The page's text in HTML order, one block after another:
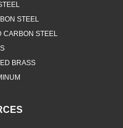
STEEL
CARBON STEEL
BRASS